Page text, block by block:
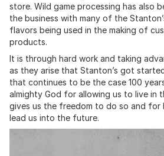
store. Wild game processing has also
the business with many of the
flavors being used in the making of
products.
It is through hard work and taking
as they arise that Stanton’s got
that continues to be the case 100
almighty God for allowing us to live in
gives us the freedom to do so and for
lead us into the future.